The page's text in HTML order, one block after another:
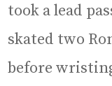
took a lead
skated two
before